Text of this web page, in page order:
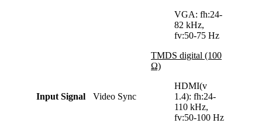
Input Signal Video Sync
VGA: fh:24-
82 kHz,
fv:50-75 Hz
TMDS digital (100
Ω)
HDMI(v
1.4): fh:24-
110 kHz,
fv:50-100 Hz